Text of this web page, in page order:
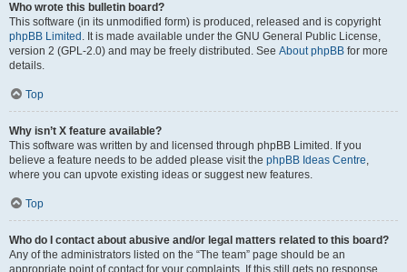
Who wrote this bulletin board?
This software (in its unmodified form) is produced, released and is copyright
phpBB Limited . It is made available under the GNU General Public License,
version 2 (GPL-2.0) and may be freely distributed. See About phpBB for more
details.
Top
Why isn’t X feature available?
This software was written by and licensed through phpBB Limited. If you
believe a feature needs to be added please visit the phpBB Ideas Centre,
where you can upvote existing ideas or suggest new features.
Top
Who do I contact about abusive and/or legal matters related to this board?
Any of the administrators listed on the “The team” page should be an
appropriate point of contact for your complaints. If this still gets no response